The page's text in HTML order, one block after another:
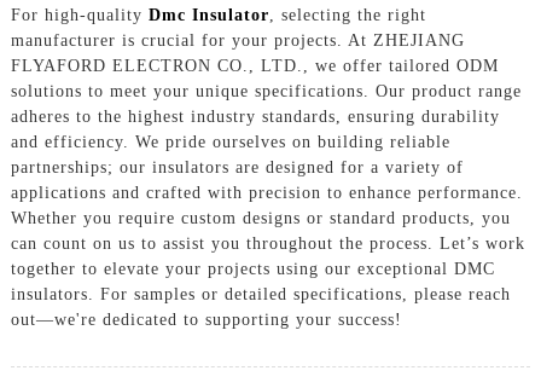
For high-quality Dmc Insulator , selecting the right
manufacturer is crucial for your projects. At ZHEJIANG
FLYAFORD ELECTRON CO., LTD., we offer tailored ODM
solutions to meet your unique specifications. Our product range
adheres to the highest industry standards, ensuring durability
and efficiency. We pride ourselves on building reliable
partnerships; our insulators are designed for a variety of
applications and crafted with precision to enhance performance.
Whether you require custom designs or standard products, you
can count on us to assist you throughout the process. Let’s work
together to elevate your projects using our exceptional DMC
insulators. For samples or detailed specifications, please reach
out—we're dedicated to supporting your success!